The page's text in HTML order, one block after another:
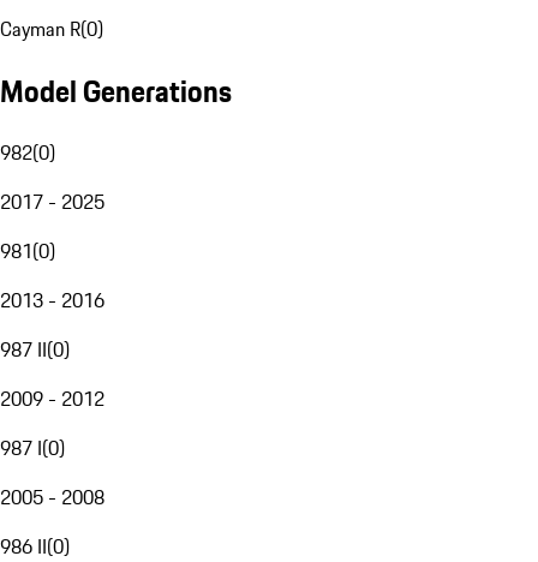
Cayman R(0)
Model Generations
982(0)
2017 - 2025
981(0)
2013 - 2016
987 II(0)
2009 - 2012
987 I(0)
2005 - 2008
986 II(0)